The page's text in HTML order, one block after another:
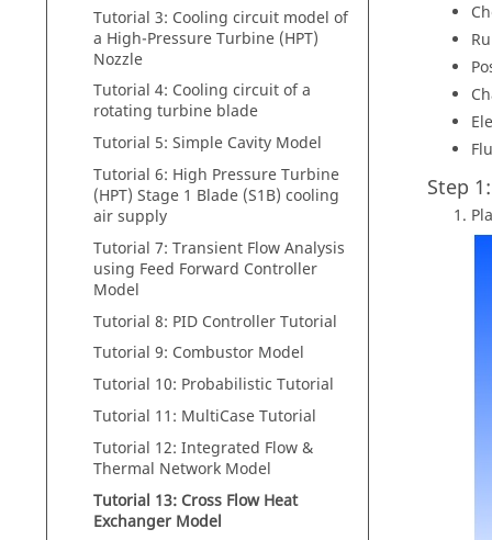
Tutorial 3: Cooling circuit model of
a High-Pressure Turbine (HPT)
Nozzle
Tutorial 4: Cooling circuit of a
rotating turbine blade
Tutorial 5: Simple Cavity Model
Tutorial 6: High Pressure Turbine
(HPT) Stage 1 Blade (S1B) cooling
air supply
Tutorial 7: Transient Flow Analysis
using Feed Forward Controller
Model
Tutorial 8: PID Controller Tutorial
Tutorial 9: Combustor Model
Tutorial 10: Probabilistic Tutorial
Tutorial 11: MultiCase Tutorial
Tutorial 12: Integrated Flow &
Thermal Network Model
Tutorial 13: Cross Flow Heat
Exchanger Model
Step